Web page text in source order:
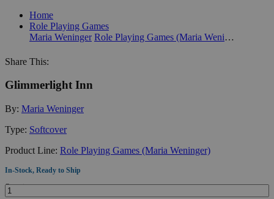
Home
Role Playing Games
Maria Weninger
Role Playing Games (Maria Weninger)
Share This:
Glimmerlight Inn
By: Maria Weninger
Type: Softcover
Product Line: Role Playing Games (Maria Weninger)
In-Stock, Ready to Ship
Quantity: